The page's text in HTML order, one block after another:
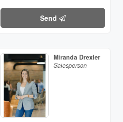
Send
Miranda Drexler
Salesperson